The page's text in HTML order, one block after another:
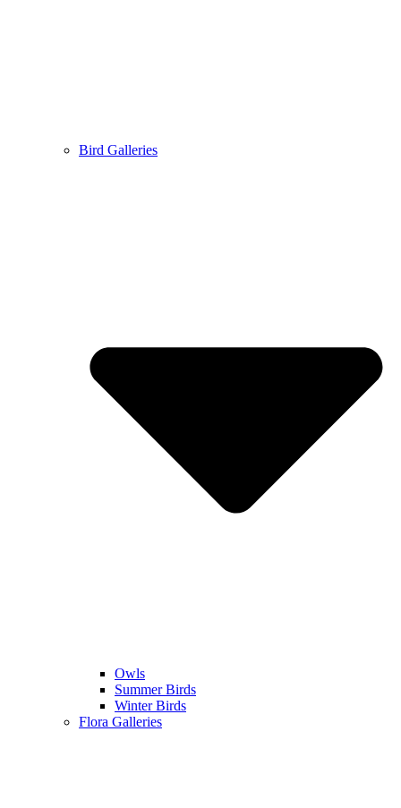
Bird Galleries
Owls
Summer Birds
Winter Birds
Flora Galleries